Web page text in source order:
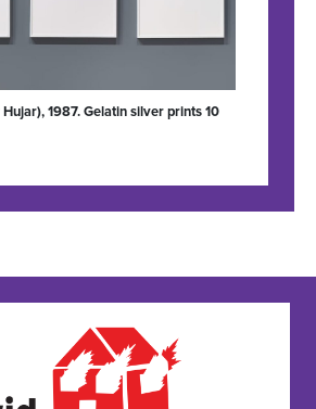
1987. Gelatin silver prints 10